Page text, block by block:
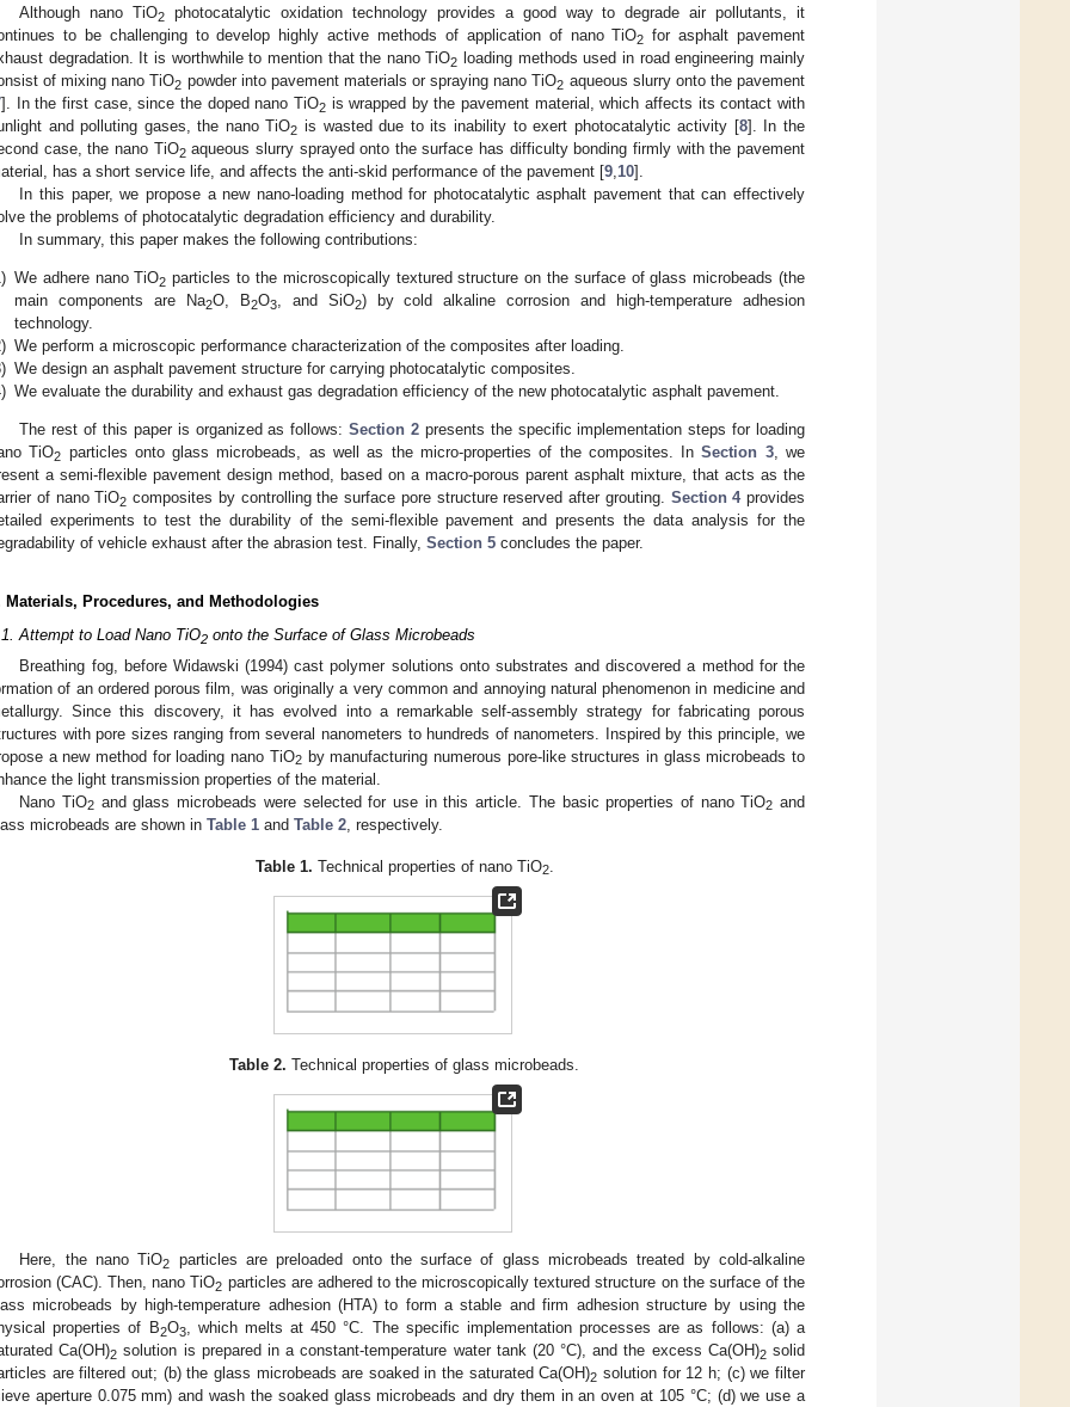
Although nano TiO2
photocatalytic oxidation technology provides a good way to degrade air pollutants, it
to be challenging to develop highly active methods of application of nano TiO2 for asphalt pavement
degradation. It is worthwhile to mention that the nano TiO2
loading methods used in road engineering mainly
of mixing nano TiO2 powder into pavement materials or spraying nano TiO2 aqueous slurry onto the pavement
]. In the first case, since the doped nano TiO2is wrapped by the pavement material, which affects its contact with
and polluting gases, the nano TiO2 is wasted due to its inability to exert photocatalytic activity [8]. In the
case, the nano TiO2aqueous slurry sprayed onto the surface has difficulty bonding firmly with the pavement
has a short service life, and affects the anti-skid performance of the pavement [9 10].
In this paper, we propose a new nano-loading method for photocatalytic asphalt pavement that can effectively
the problems of photocatalytic degradation efficiency and durability.
In summary, this paper makes the following contributions:
We adhere nano TiO2 particles to the microscopically textured structure on the surface of glass microbeads (the
main components are Na2O, B2O3, and SiO2) by cold alkaline corrosion and high-temperature adhesion
technology.
We perform a microscopic performance characterization of the composites after loading.
We design an asphalt pavement structure for carrying photocatalytic composites.
We evaluate the durability and exhaust gas degradation efficiency of the new photocatalytic asphalt pavement.
The rest of this paper is organized as follows:Section 2presents the specific implementation steps for loading
TiO2 particles onto glass microbeads, as well as the micro-properties of the composites. InSection 3, we
a semi-flexible pavement design method, based on a macro-porous parent asphalt mixture, that acts as the
of nano TiO2 composites by controlling the surface pore structure reserved after grouting. Section 4provides
experiments to test the durability of the semi-flexible pavement and presents the data analysis for the
of vehicle exhaust after the abrasion test. Finally, Section 5 concludes the paper.
Materials, Procedures, and Methodologies
Attempt to Load Nano TiO2 onto the Surface of Glass Microbeads
Breathing fog, before Widawski (1994) cast polymer solutions onto substrates and discovered a method for the
of an ordered porous film, was originally a very common and annoying natural phenomenon in medicine and
Since this discovery, it has evolved into a remarkable self-assembly strategy for fabricating porous
with pore sizes ranging from several nanometers to hundreds of nanometers. Inspired by this principle, we
a new method for loading nano TiO2by manufacturing numerous pore-like structures in glass microbeads to
the light transmission properties of the material.
Nano TiO2 and glass microbeads were selected for use in this article. The basic properties of nano TiO2 and
microbeads are shown in Table 1 and Table 2 , respectively.
Table 1. Technical properties of nano TiO2.
Table 2. Technical properties of glass microbeads.
Here, the nano TiO2
particles are preloaded onto the surface of glass microbeads treated by cold-alkaline
(CAC). Then, nano TiO2 particles are adhered to the microscopically textured structure on the surface of the
microbeads by high-temperature adhesion (HTA) to form a stable and firm adhesion structure by using the
properties of B2O3, which melts at 450 °C. The specific implementation processes are as follows: (a) a
Ca(OH)2 solution is prepared in a constant-temperature water tank (20 °C), and the excess Ca(OH)2solid
are filtered out; (b) the glass microbeads are soaked in the saturated Ca(OH)2 solution for 12 h; (c) we filter
aperture 0.075 mm) and wash the soaked glass microbeads and dry them in an oven at 105 °C; (d) we use a